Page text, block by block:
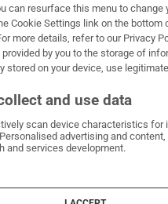
can resurface this menu to
Cookie Settings link on the
more details, refer to our Privacy
by you to the storage of
stored on your device, use
and use data
scan device characteristics for
advertising and
and services development.